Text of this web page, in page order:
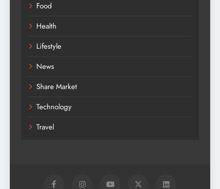
Food
Health
Lifestyle
News
Share Market
Technology
Travel